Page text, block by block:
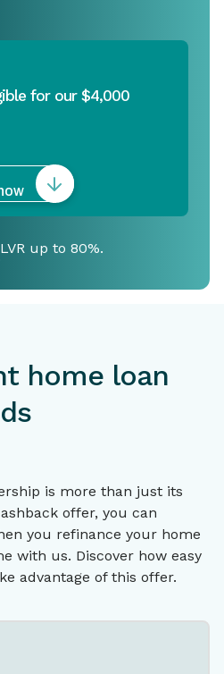
for our $4,000
LVR up to 80%.
home loan
is more than just its
offer, you can
you refinance your home
with us. Discover how easy
advantage of this offer.